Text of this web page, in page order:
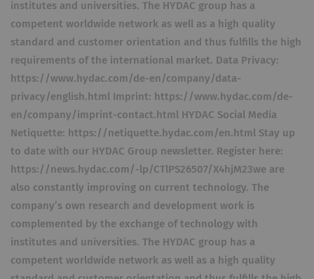
institutes and universities. The HYDAC group has a
competent worldwide network as well as a high quality
standard and customer orientation and thus fulfills the high
requirements of the international market. Data Privacy:
https://www.hydac.com/de-en/company/data-
privacy/english.html Imprint: https://www.hydac.com/de-
en/company/imprint-contact.html HYDAC Social Media
Netiquette: https://netiquette.hydac.com/en.html Stay up
to date with our HYDAC Group newsletter. Register here:
https://news.hydac.com/-lp/CTlPS26507/X4hjM23we are
also constantly improving on current technology. The
company’s own research and development work is
complemented by the exchange of technology with
institutes and universities. The HYDAC group has a
competent worldwide network as well as a high quality